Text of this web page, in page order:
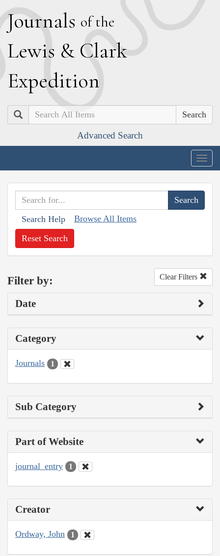
Journals of the
Lewis & Clark
Expedition
Search
Advanced Search
Search Help Browse All Items
Reset Search
Filter by: Clear Filters
Date
Category
Journals 1
Sub Category
Part of Website
journal_entry 1
Creator
Ordway, John 1